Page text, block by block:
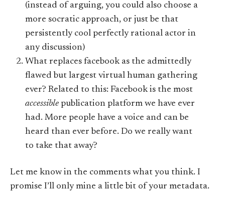
(instead of arguing, you could also choose a
more socratic approach, or just be that
persistently cool perfectly rational actor in
any discussion)
What replaces facebook as the admittedly
flawed but largest virtual human gathering
ever? Related to this: Facebook is the most
accessible publication platform we have ever
had. More people have a voice and can be
heard than ever before. Do we really want
to take that away?
Let me know in the comments what you think. I
promise I’ll only mine a little bit of your metadata.